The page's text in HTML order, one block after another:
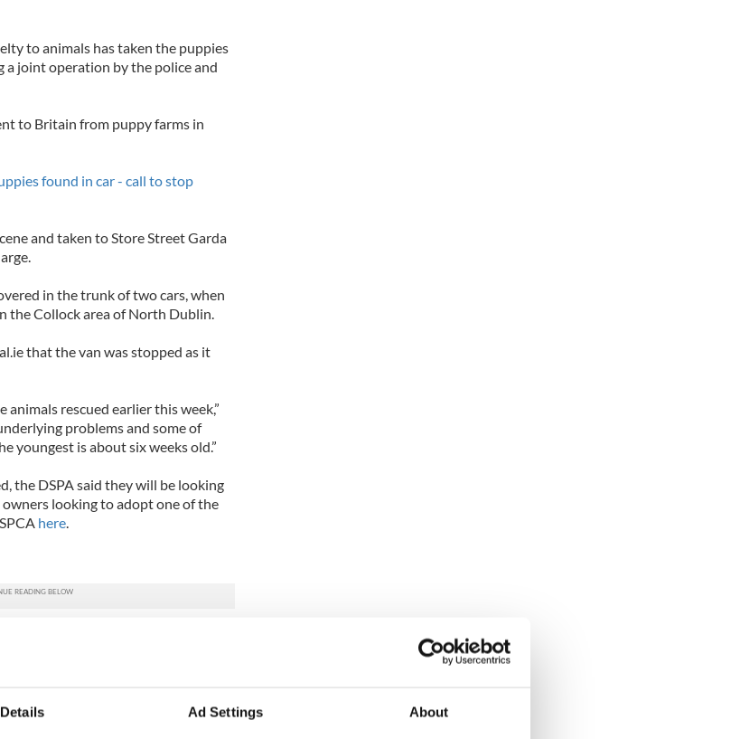
Details Ad Settings About
to animals has taken the puppies
a joint operation by the police and
to Britain from puppy farms in
found in car - call to stop
and taken to Store Street Garda
in the trunk of two cars, when
the Collock area of North Dublin.
that the van was stopped as it
rescued earlier this week,”
problems and some of
youngest is about six weeks old.”
the DSPA said they will be looking
looking to adopt one of the
here.